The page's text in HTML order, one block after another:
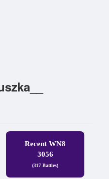
Recent WN8
3056
(317 Battles)